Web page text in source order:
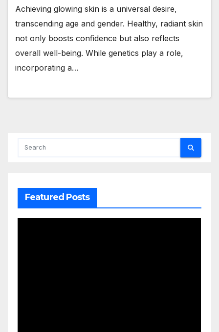
Achieving glowing skin is a universal desire,
transcending age and gender. Healthy, radiant skin
not only boosts confidence but also reflects
overall well-being. While genetics play a role,
incorporating a…
Featured Posts